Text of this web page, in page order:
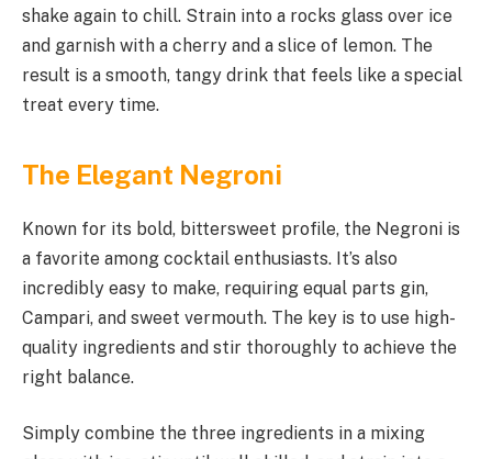
shake again to chill. Strain into a rocks glass over ice
and garnish with a cherry and a slice of lemon. The
result is a smooth, tangy drink that feels like a special
treat every time.
The Elegant Negroni
Known for its bold, bittersweet profile, the Negroni is
a favorite among cocktail enthusiasts. It’s also
incredibly easy to make, requiring equal parts gin,
Campari, and sweet vermouth. The key is to use high-
quality ingredients and stir thoroughly to achieve the
right balance.
Simply combine the three ingredients in a mixing